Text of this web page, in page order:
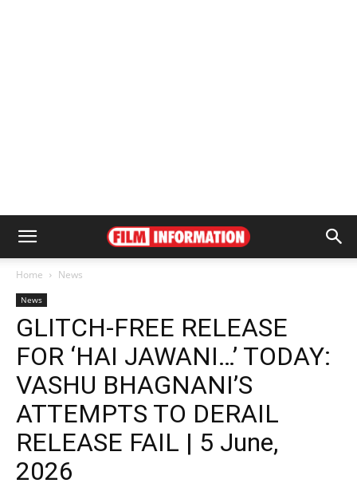
Home News
News
GLITCH-FREE RELEASE
FOR ‘HAI JAWANI…’ TODAY:
VASHU BHAGNANI’S
ATTEMPTS TO DERAIL
RELEASE FAIL | 5 June,
2026